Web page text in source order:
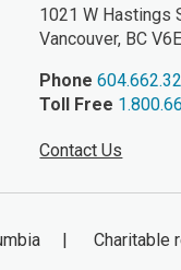
1021 W Hastings
Vancouver, BC
Phone
Toll Free
Contact Us
| Charitable